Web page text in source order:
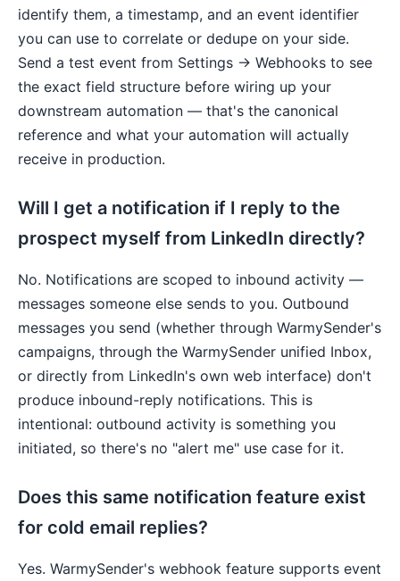
identify them, a timestamp, and an event identifier
you can use to correlate or dedupe on your side.
Send a test event from Settings → Webhooks to see
the exact field structure before wiring up your
downstream automation — that's the canonical
reference and what your automation will actually
receive in production.
Will I get a notification if I reply to the
prospect myself from LinkedIn directly?
No. Notifications are scoped to inbound activity —
messages someone else sends to you. Outbound
messages you send (whether through WarmySender's
campaigns, through the WarmySender unified Inbox,
or directly from LinkedIn's own web interface) don't
produce inbound-reply notifications. This is
intentional: outbound activity is something you
initiated, so there's no "alert me" use case for it.
Does this same notification feature exist
for cold email replies?
Yes. WarmySender's webhook feature supports event